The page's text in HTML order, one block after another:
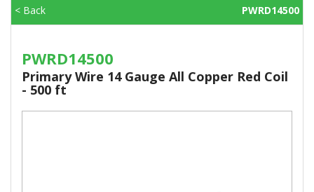
< Back PWRD14500
PWRD14500
Primary Wire 14 Gauge All Copper Red Coil
- 500 ft